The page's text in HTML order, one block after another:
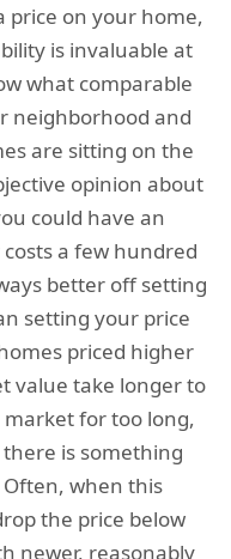
price on your home,
is invaluable at
what comparable
neighborhood and
are sitting on the
opinion about
could have an
a few hundred
better off setting
setting your price
priced higher
value take longer to
for too long,
is something
when this
the price below
newer, reasonably